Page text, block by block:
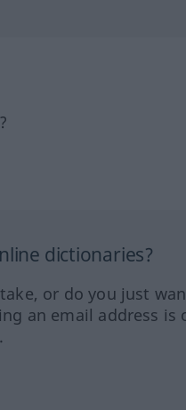
dictionaries?
or do you just
an email address